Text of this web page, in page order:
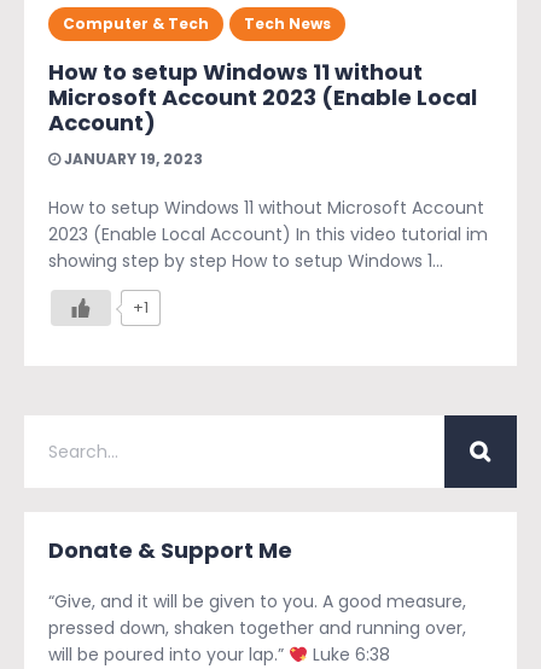
Computer & Tech Tech News
How to setup Windows 11 without
Microsoft Account 2023 (Enable Local
Account)
JANUARY 19, 2023
How to setup Windows 11 without Microsoft Account
2023 (Enable Local Account) In this video tutorial im
showing step by step How to setup Windows 1...
+1
Donate & Support Me
“Give, and it will be given to you. A good measure,
pressed down, shaken together and running over,
will be poured into your lap.”
Luke 6:38